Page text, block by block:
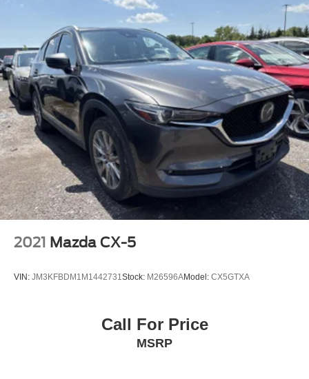
2021 Mazda CX-5
VIN: JM3KFBDM1M1442731 Stock: M26596AModel: CX5GTXA
Call For Price
MSRP